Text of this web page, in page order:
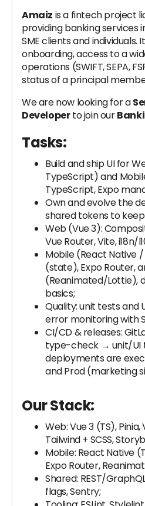
Amaiz is a fintech project
providing banking services
SME clients and individuals.
onboarding, access to a
operations (SWIFT, SEPA,
status of a principal
We are now looking for a
Developerto join our
Tasks:
Build and ship UI for
TypeScript) and
TypeScript, Expo
Own and evolve the
shared tokens to
Web (Vue 3):
Vue Router, Vite, i18n/
Mobile (React Native
(state), Expo Router,
(Reanimated/Lottie),
basics;
Quality: unit tests and
error monitoring with
CI/CD & releases:
type-check → unit/UI
deployments are
and Prod (marketing
Our Stack:
Web: Vue 3 (TS),
Tailwind + SCSS,
Mobile: React Native
Expo Router,
Shared: REST/
flags, Sentry;